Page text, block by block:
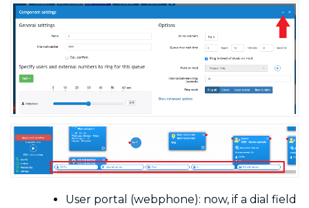
User portal (webphone): now, if a dial field